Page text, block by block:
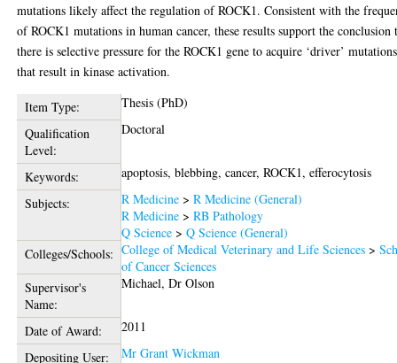
mutations likely affect the regulation of ROCK1. Consistent with the
of ROCK1 mutations in human cancer, these results support the conclusion
there is selective pressure for the ROCK1 gene to acquire ‘driver’ mutations
that result in kinase activation.
Item Type:
Thesis (PhD)
Qualification
Level:
Doctoral
Keywords:
apoptosis, blebbing, cancer, ROCK1, efferocytosis
Subjects:
R Medicine >R Medicine (General)
R Medicine >RB Pathology
Q Science >Q Science (General)
Colleges/Schools: College of Medical Veterinary and Life Sciences >
of Cancer Sciences
Supervisor's
Name:
Michael, Dr Olson
Date of Award:
2011
Depositing User:
Mr Grant Wickman